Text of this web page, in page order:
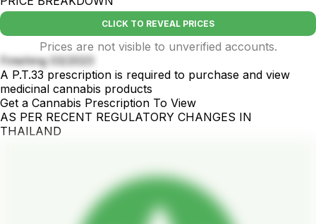
CLICK TO REVEAL PRICES
Prices are not visible to unverified accounts.
Finishing 03/2023
A P.T.33 prescription is required to purchase and view
medicinal cannabis products
Get a Cannabis Prescription To View
AS PER RECENT REGULATORY CHANGES IN
THAILAND